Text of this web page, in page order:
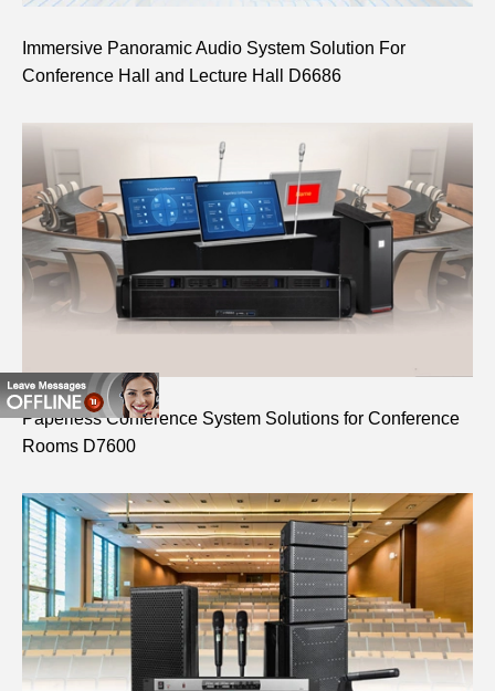
Immersive Panoramic Audio System Solution For
Conference Hall and Lecture Hall D6686
Paperless Conference System Solutions for Conference
Rooms D7600